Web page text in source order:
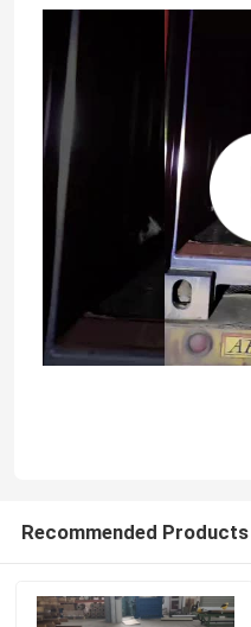
Home
Products
Videos
About Us
Factory Tour
News
Recommended Products